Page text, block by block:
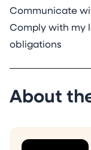
Communicate
Comply with my
obligations
About